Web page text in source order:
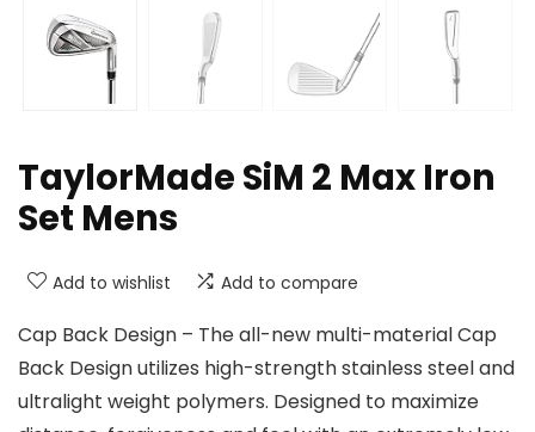
TaylorMade SiM 2 Max Iron
Set Mens
Add to wishlist Add to compare
Cap Back Design – The all-new multi-material Cap
Back Design utilizes high-strength stainless steel and
ultralight weight polymers. Designed to maximize